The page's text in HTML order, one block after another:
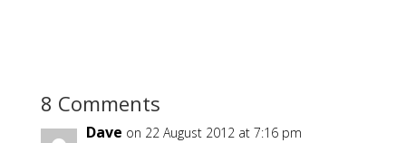
8 Comments
Dave on 22 August 2012 at 7:16 pm